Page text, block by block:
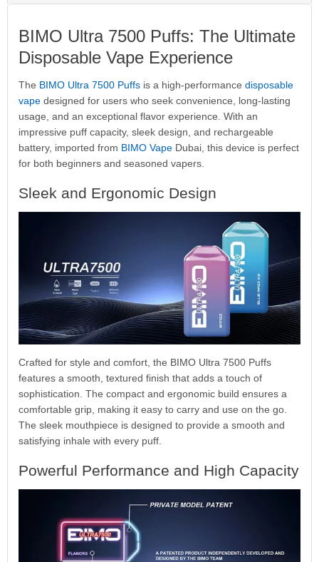
BIMO Ultra 7500 Puffs: The Ultimate
Disposable Vape Experience
The BIMO Ultra 7500 Puffsis a high-performance disposable
vapedesigned for users who seek convenience, long-lasting
usage, and an exceptional flavor experience. With an
impressive puff capacity, sleek design, and rechargeable
battery, imported from BIMO VapeDubai, this device is perfect
for both beginners and seasoned vapers.
Sleek and Ergonomic Design
Crafted for style and comfort, the BIMO Ultra 7500 Puffs
features a smooth, textured finish that adds a touch of
sophistication. The compact and ergonomic build ensures a
comfortable grip, making it easy to carry and use on the go.
The sleek mouthpiece is designed to provide a smooth and
satisfying inhale with every puff.
Powerful Performance and High Capacity